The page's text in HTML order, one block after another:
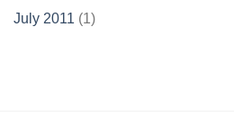
July 2011 (1)